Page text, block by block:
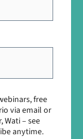
free
via email or
– see
anytime.